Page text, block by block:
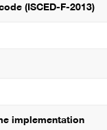
(ISCED-F-2013)
implementation